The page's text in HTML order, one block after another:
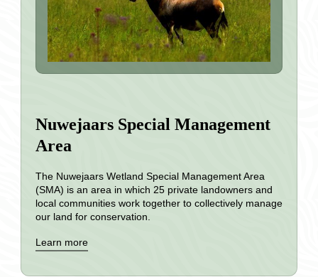
Nuwejaars Special Management
Area
The Nuwejaars Wetland Special Management Area
(SMA) is an area in which 25 private landowners and
local communities work together to collectively manage
our land for conservation.
Learn more